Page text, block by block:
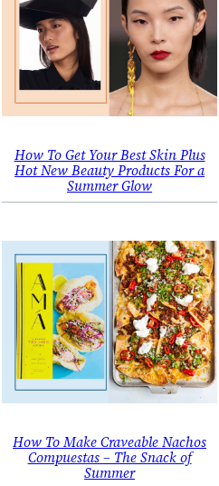
How To Get Your Best Skin Plus
Hot New Beauty Products For a
Summer Glow
How To Make Craveable Nachos
Compuestas – The Snack of
Summer